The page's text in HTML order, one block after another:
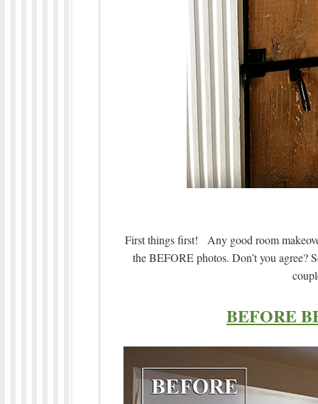
First things first! Any good room
the BEFORE photos. Don’t you agree?
BEFORE